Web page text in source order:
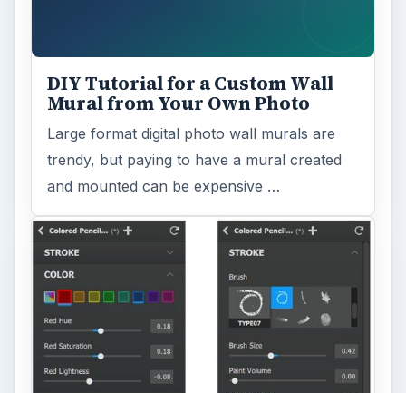
DIY Tutorial for a Custom Wall
Mural from Your Own Photo
Large format digital photo wall murals are
trendy, but paying to have a mural created
and mounted can be expensive …